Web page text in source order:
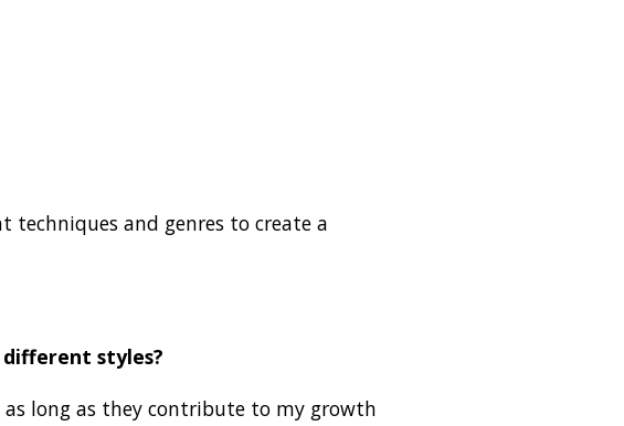
and genres to create a
styles?
long as they contribute to my growth